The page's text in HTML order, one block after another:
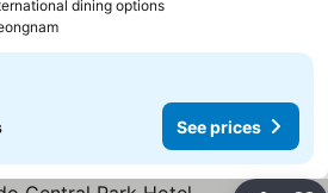
dining options
See prices